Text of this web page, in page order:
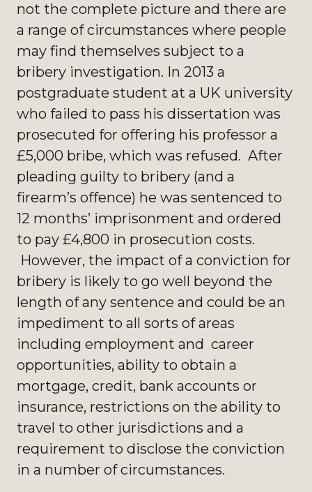
not the complete picture and there are
a range of circumstances where people
may find themselves subject to a
bribery investigation. In 2013 a
postgraduate student at a UK university
who failed to pass his dissertation was
prosecuted for offering his professor a
£5,000 bribe, which was refused. After
pleading guilty to bribery (and a
firearm’s offence) he was sentenced to
12 months’ imprisonment and ordered
to pay £4,800 in prosecution costs.
However, the impact of a conviction for
bribery is likely to go well beyond the
length of any sentence and could be an
impediment to all sorts of areas
including employment and career
opportunities, ability to obtain a
mortgage, credit, bank accounts or
insurance, restrictions on the ability to
travel to other jurisdictions and a
requirement to disclose the conviction
in a number of circumstances.